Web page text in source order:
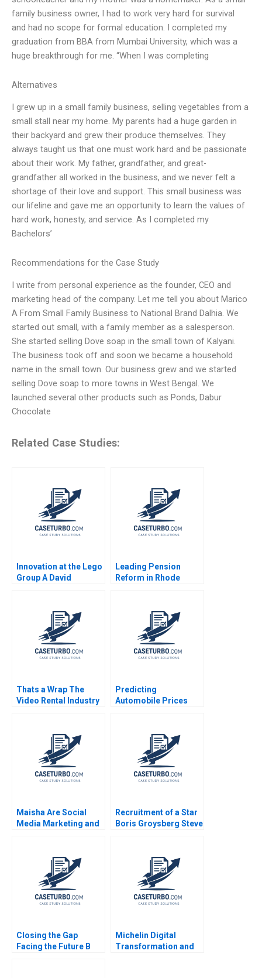
family business owner, I had to work very hard for survival
and had no scope for formal education. I completed my
graduation from BBA from Mumbai University, which was a
huge breakthrough for me. “When I was completing
Alternatives
I grew up in a small family business, selling vegetables from a
small stall near my home. My parents had a huge garden in
their backyard and grew their produce themselves. They
always taught us that one must work hard and be passionate
about their work. My father, grandfather, and great-
grandfather all worked in the business, and we never felt a
shortage of their love and support. This small business was
our lifeline and gave me an opportunity to learn the values of
hard work, honesty, and service. As I completed my
Bachelors’
Recommendations for the Case Study
I write from personal experience as the founder, CEO and
marketing head of the company. Let me tell you about Marico
A From Small Family Business to National Brand Dalhia. We
started out small, with a family member as a salesperson.
She started selling Dove soap in the small town of Kalyani.
The business took off and soon we became a household
name in the small town. Our business grew and we started
selling Dove soap to more towns in West Bengal. We
launched several other products such as Ponds, Dabur
Chocolate
Related Case Studies:
Innovation at the Lego
Group A David
Leading Pension
Reform in Rhode
Thats a Wrap The
Video Rental Industry
Predicting
Automobile Prices
Kashef Boya Zhang
Ahmed Ibrahim 2020
Maisha Are Social
Media Marketing and
Brand to Grow
Recruitment of a Star
Boris Groysberg Steve
Closing the Gap
Facing the Future B
Michelin Digital
Transformation and